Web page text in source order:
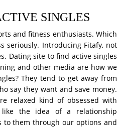
SINGLES
and fitness enthusiasts. Which
seriously. Introducing Fitafy, not
Dating site to find active singles
and other media are how we
They tend to get away from
say they want and save money.
relaxed kind of obsessed with
like the idea of a relationship
to them through our options and